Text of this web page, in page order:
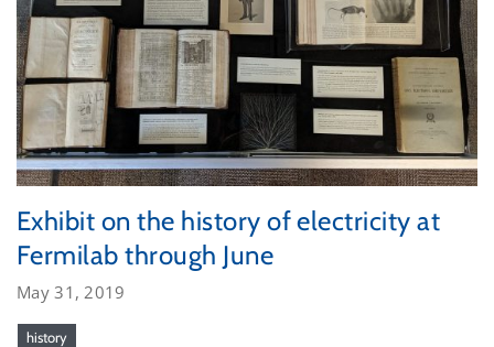
Exhibit on the history of electricity at
Fermilab through June
May 31, 2019
history